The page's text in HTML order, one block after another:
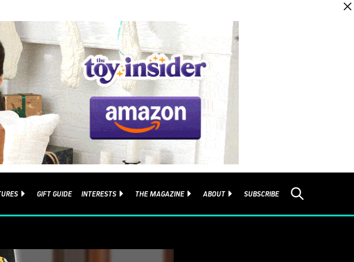
GIFT GUIDE INTERESTS THE MAGAZINE ABOUT SUBSCRIBE